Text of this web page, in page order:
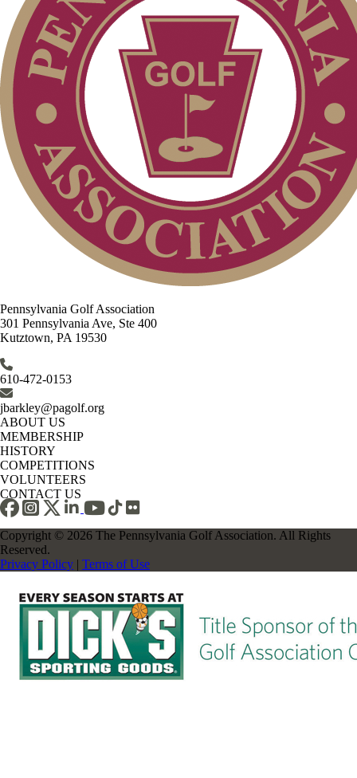
Pennsylvania Golf Association
301 Pennsylvania Ave, Ste 400
Kutztown, PA 19530
610-472-0153
jbarkley@pagolf.org
ABOUT US
MEMBERSHIP
HISTORY
COMPETITIONS
VOLUNTEERS
CONTACT US
Copyright © 2026 The Pennsylvania Golf Association. All Rights
Reserved.
Privacy Policy | Terms of Use